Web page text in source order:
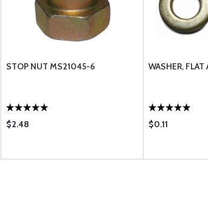
STOP NUT MS21045-6
$2.48
WASHER,
$0.11